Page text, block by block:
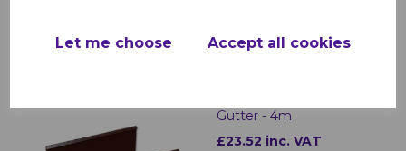
Let me choose Accept all cookies
RELATED ITEMS
Gutter - 4m
£23.52 inc. VAT